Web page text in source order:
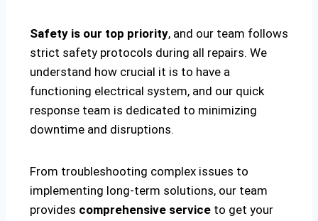
Safety is our top priority, and our team follows
strict safety protocols during all repairs. We
understand how crucial it is to have a
functioning electrical system, and our quick
response team is dedicated to minimizing
downtime and disruptions.
From troubleshooting complex issues to
implementing long-term solutions, our team
provides comprehensive service to get your